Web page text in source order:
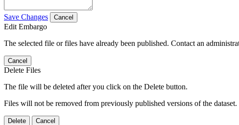
Save Changes Cancel
Edit Embargo
The selected file or files have already been published. Contact an
Cancel
Delete Files
The file will be deleted after you click on the Delete button.
Files will not be removed from previously published versions of the dataset.
Delete Cancel